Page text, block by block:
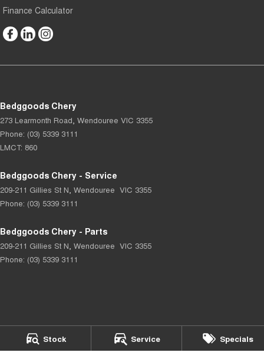
Stock Service Specials
Finance Calculator
Bedggoods Chery
273 Learmonth Road Wendouree VIC 3355
Phone: (03) 5339 3111
LMCT: 860
Bedggoods Chery - Service
209-211 Gillies St N Wendouree VIC 3355
Phone: (03) 5339 3111
Bedggoods Chery - Parts
209-211 Gillies St N Wendouree VIC 3355
Phone: (03) 5339 3111
POWERED BY